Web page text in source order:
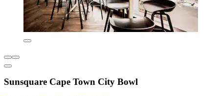
Sunsquare Cape Town City Bowl